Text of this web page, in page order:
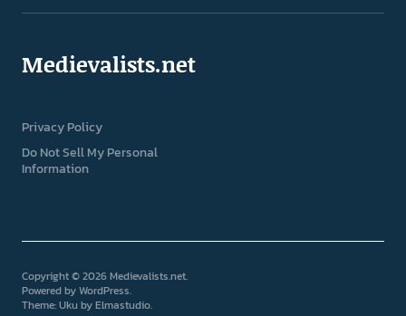
Medievalists.net
Privacy Policy
Do Not Sell My Personal
Information
Copyright © 2026 Medievalists.net
Powered byWordPress
Theme: Uku byElmastudio